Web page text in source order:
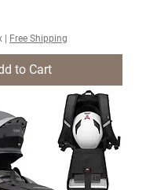
Free Shipping
to Cart